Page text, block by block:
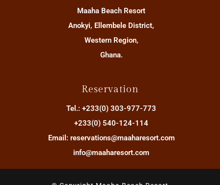
Maaha Beach Resort
Anokyi, Ellembele District,
Western Region,
Ghana.
Reservation
Tel.: +233(0) 303-977-773
+233(0) 540-124-114
Email: reservations@maaharesort.com
info@maaharesort.com